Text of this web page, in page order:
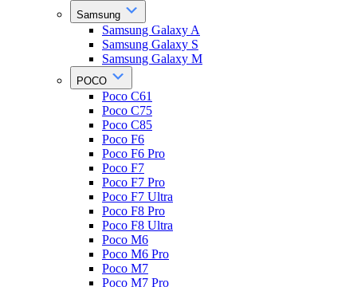
Samsung
Samsung Galaxy A
Samsung Galaxy S
Samsung Galaxy M
POCO
Poco C61
Poco C75
Poco C85
Poco F6
Poco F6 Pro
Poco F7
Poco F7 Pro
Poco F7 Ultra
Poco F8 Pro
Poco F8 Ultra
Poco M6
Poco M6 Pro
Poco M7
Poco M7 Pro